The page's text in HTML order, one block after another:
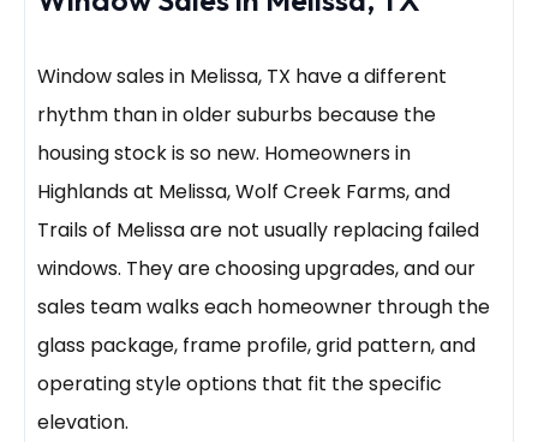
Window sales in Melissa, TX have a different
rhythm than in older suburbs because the
housing stock is so new. Homeowners in
Highlands at Melissa, Wolf Creek Farms, and
Trails of Melissa are not usually replacing failed
windows. They are choosing upgrades, and our
sales team walks each homeowner through the
glass package, frame profile, grid pattern, and
operating style options that fit the specific
elevation.